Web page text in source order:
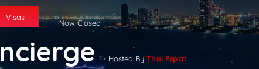
Visas
Now Closed
- Hosted By Thai Expat